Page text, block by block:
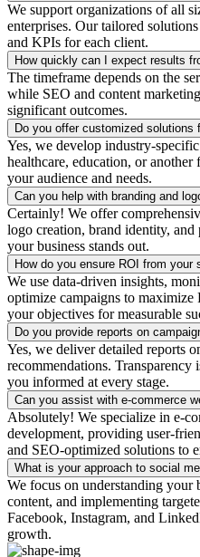
We support organizations of all
enterprises. Our tailored
and KPIs for each client.
How quickly can I expect results
The timeframe depends on the
while SEO and content
significant outcomes.
Do you offer customized solutions
Yes, we develop industry-
healthcare, education, or
your audience and needs.
Can you help with branding and
Certainly! We offer
logo creation, brand identity, and
your business stands out.
How do you ensure ROI from your
We use data-driven insights,
optimize campaigns to
your objectives for measurable
Do you provide reports on
Yes, we deliver detailed reports
recommendations. Transparency
you informed at every stage.
Can you assist with e-commerce
Absolutely! We specialize in e-
development, providing user-
and SEO-optimized solutions to
What is your approach to social
We focus on understanding your
content, and implementing
Facebook, Instagram, and
growth.